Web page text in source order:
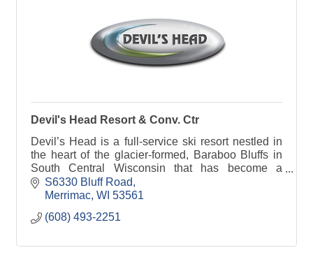
Devil's Head Resort & Conv. Ctr
Devil’s Head is a full-service ski resort nestled in
the heart of the glacier-formed, Baraboo Bluffs in
South Central Wisconsin that has become a
preferred ski area to Midwestern skiers and
snowboarde
S6330 Bluff Road
Merrimac WI 53561
(608) 493-2251